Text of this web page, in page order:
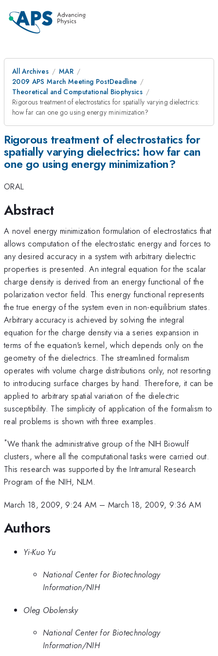
All Archives
MAR
2009 APS March Meeting PostDeadline
Theoretical and Computational Biophysics
Rigorous treatment of electrostatics for spatially varying dielectrics:
how far can one go using energy minimization?
Rigorous treatment of electrostatics for
spatially varying dielectrics: how far can
one go using energy minimization?
ORAL
Abstract
A novel energy minimization formulation of electrostatics that
allows computation of the electrostatic energy and forces to
any desired accuracy in a system with arbitrary dielectric
properties is presented. An integral equation for the scalar
charge density is derived from an energy functional of the
polarization vector field. This energy functional represents
the true energy of the system even in non-equilibrium states.
Arbitrary accuracy is achieved by solving the integral
equation for the charge density via a series expansion in
terms of the equation's kernel, which depends only on the
geometry of the dielectrics. The streamlined formalism
operates with volume charge distributions only, not resorting
to introducing surface charges by hand. Therefore, it can be
applied to arbitrary spatial variation of the dielectric
susceptibility. The simplicity of application of the formalism to
real problems is shown with three examples.
*We thank the administrative group of the NIH Biowulf
clusters, where all the computational tasks were carried out.
This research was supported by the Intramural Research
Program of the NIH, NLM.
March 18, 2009, 9:24 AM – March 18, 2009, 9:36 AM
Authors
Yi-Kuo Yu
National Center for Biotechnology
Information/NIH
Oleg Obolensky
National Center for Biotechnology
Information/NIH